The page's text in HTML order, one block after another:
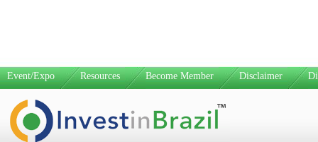
Event/Expo Resources Become Member Disclaimer